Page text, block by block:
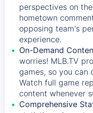
perspectives on
hometown
opposing team's
experience.
On-Demand
worries! MLB.TV
games, so you can
Watch full game
content whenever
Comprehensive